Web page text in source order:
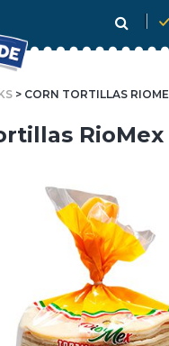
> CORN TORTILLAS
RioMex